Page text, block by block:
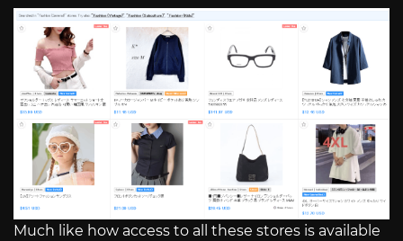
Much like how access to all these stores is available